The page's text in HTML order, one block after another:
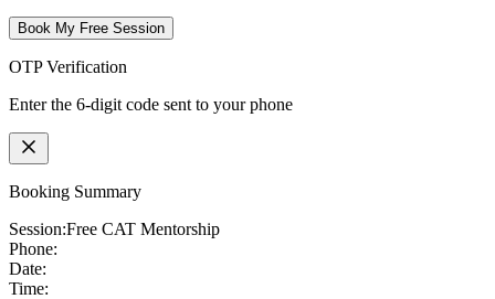
Book My Free Session
OTP Verification
Enter the 6-digit code sent to your phone
Booking Summary
Session:Free CAT Mentorship
Phone:
Date:
Time: